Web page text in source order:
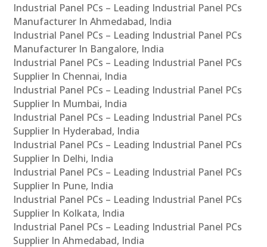
Industrial Panel PCs – Leading Industrial Panel PCs
Manufacturer In Ahmedabad, India
Industrial Panel PCs – Leading Industrial Panel PCs
Manufacturer In Bangalore, India
Industrial Panel PCs – Leading Industrial Panel PCs
Supplier In Chennai, India
Industrial Panel PCs – Leading Industrial Panel PCs
Supplier In Mumbai, India
Industrial Panel PCs – Leading Industrial Panel PCs
Supplier In Hyderabad, India
Industrial Panel PCs – Leading Industrial Panel PCs
Supplier In Delhi, India
Industrial Panel PCs – Leading Industrial Panel PCs
Supplier In Pune, India
Industrial Panel PCs – Leading Industrial Panel PCs
Supplier In Kolkata, India
Industrial Panel PCs – Leading Industrial Panel PCs
Supplier In Ahmedabad, India